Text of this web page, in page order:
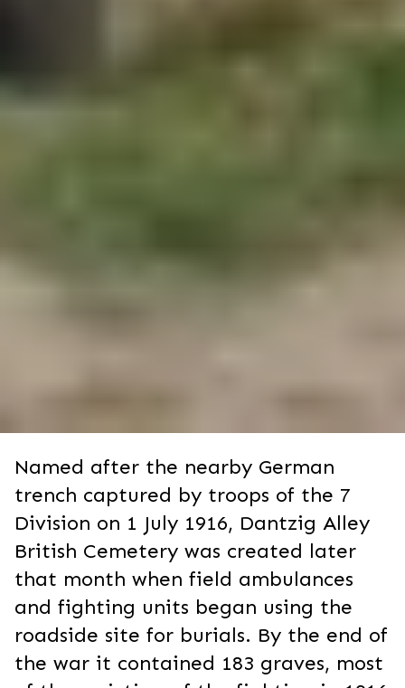
Named after the nearby German
trench captured by troops of the 7
Division on 1 July 1916, Dantzig Alley
British Cemetery was created later
that month when field ambulances
and fighting units began using the
roadside site for burials. By the end of
the war it contained 183 graves, most